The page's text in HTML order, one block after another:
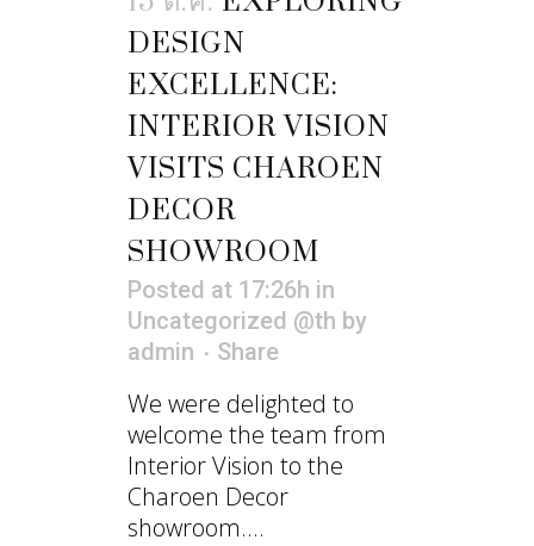
DESIGN
EXCELLENCE:
INTERIOR VISION
VISITS CHAROEN
DECOR
SHOWROOM
Posted at 17:26h in
Uncategorized @th by
admin
Share
We were delighted to
welcome the team from
Interior Vision to the
Charoen Decor
showroom....